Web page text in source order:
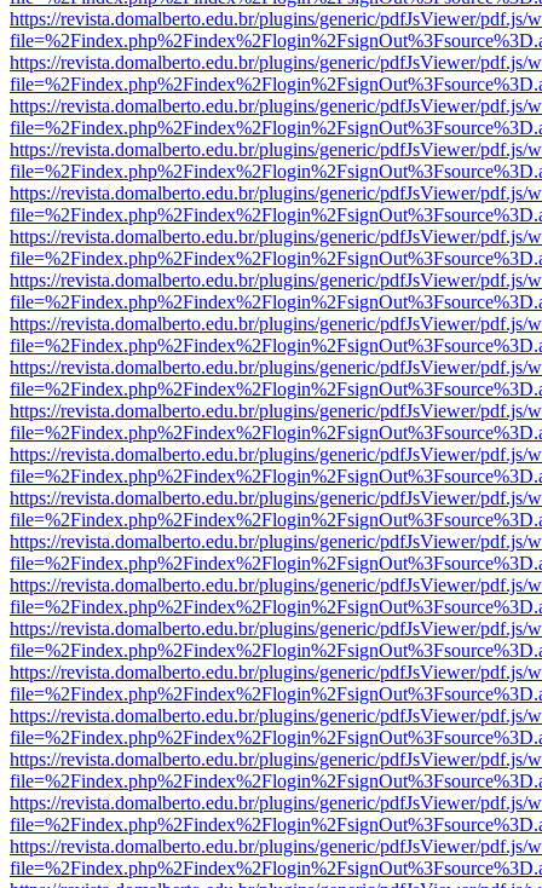
https://revista.domalberto.edu.br/plugins/generic/pdfJsViewer/pdf.js/
https://revista.domalberto.edu.br/plugins/generic/pdfJsViewer/pdf.js/
https://revista.domalberto.edu.br/plugins/generic/pdfJsViewer/pdf.js/
https://revista.domalberto.edu.br/plugins/generic/pdfJsViewer/pdf.js/
https://revista.domalberto.edu.br/plugins/generic/pdfJsViewer/pdf.js/
https://revista.domalberto.edu.br/plugins/generic/pdfJsViewer/pdf.js/
https://revista.domalberto.edu.br/plugins/generic/pdfJsViewer/pdf.js/
https://revista.domalberto.edu.br/plugins/generic/pdfJsViewer/pdf.js/
https://revista.domalberto.edu.br/plugins/generic/pdfJsViewer/pdf.js/
https://revista.domalberto.edu.br/plugins/generic/pdfJsViewer/pdf.js/
https://revista.domalberto.edu.br/plugins/generic/pdfJsViewer/pdf.js/
https://revista.domalberto.edu.br/plugins/generic/pdfJsViewer/pdf.js/
https://revista.domalberto.edu.br/plugins/generic/pdfJsViewer/pdf.js/
https://revista.domalberto.edu.br/plugins/generic/pdfJsViewer/pdf.js/
https://revista.domalberto.edu.br/plugins/generic/pdfJsViewer/pdf.js/
https://revista.domalberto.edu.br/plugins/generic/pdfJsViewer/pdf.js/
https://revista.domalberto.edu.br/plugins/generic/pdfJsViewer/pdf.js/
https://revista.domalberto.edu.br/plugins/generic/pdfJsViewer/pdf.js/
https://revista.domalberto.edu.br/plugins/generic/pdfJsViewer/pdf.js/
https://revista.domalberto.edu.br/plugins/generic/pdfJsViewer/pdf.js/